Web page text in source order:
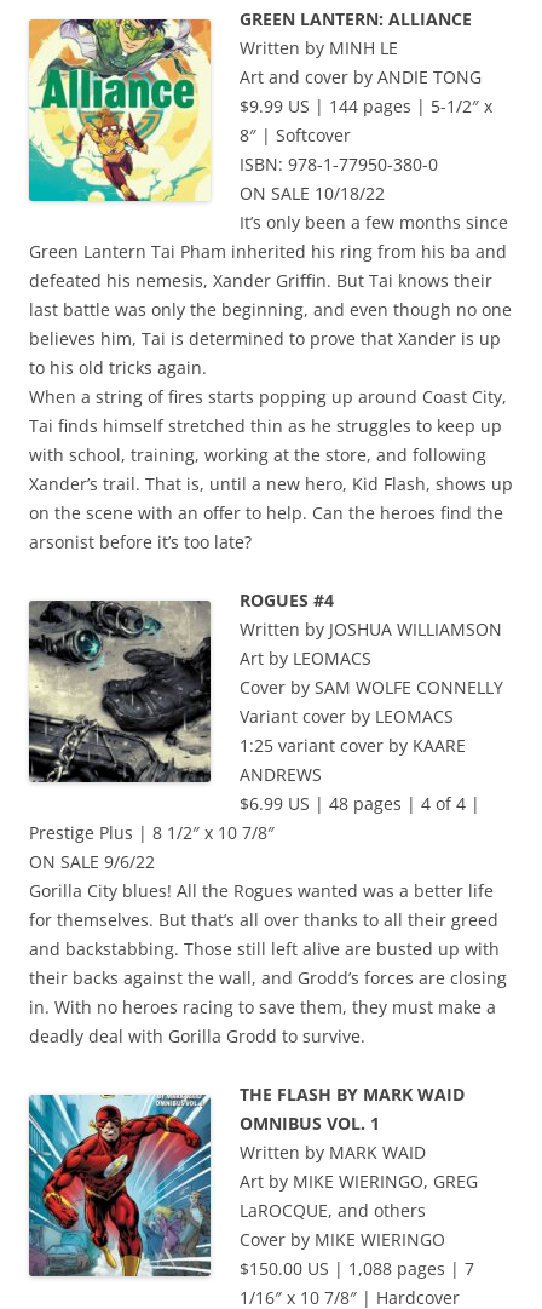
GREEN LANTERN: ALLIANCE
Written by MINH LE
Art and cover by ANDIE TONG
$9.99 US | 144 pages | 5-1/2″ x
8″ | Softcover
ISBN: 978-1-77950-380-0
ON SALE 10/18/22
It’s only been a few months since
Green Lantern Tai Pham inherited his ring from his ba and
defeated his nemesis, Xander Griffin. But Tai knows their
last battle was only the beginning, and even though no one
believes him, Tai is determined to prove that Xander is up
to his old tricks again.
When a string of fires starts popping up around Coast City,
Tai finds himself stretched thin as he struggles to keep up
with school, training, working at the store, and following
Xander’s trail. That is, until a new hero, Kid Flash, shows up
on the scene with an offer to help. Can the heroes find the
arsonist before it’s too late?
ROGUES #4
Written by JOSHUA WILLIAMSON
Art by LEOMACS
Cover by SAM WOLFE CONNELLY
Variant cover by LEOMACS
1:25 variant cover by KAARE
ANDREWS
$6.99 US | 48 pages | 4 of 4 |
Prestige Plus | 8 1/2″ x 10 7/8″
ON SALE 9/6/22
Gorilla City blues! All the Rogues wanted was a better life
for themselves. But that’s all over thanks to all their greed
and backstabbing. Those still left alive are busted up with
their backs against the wall, and Grodd’s forces are closing
in. With no heroes racing to save them, they must make a
deadly deal with Gorilla Grodd to survive.
THE FLASH BY MARK WAID
OMNIBUS VOL. 1
Written by MARK WAID
Art by MIKE WIERINGO, GREG
LaROCQUE, and others
Cover by MIKE WIERINGO
$150.00 US | 1,088 pages | 7
1/16″ x 10 7/8″ | Hardcover